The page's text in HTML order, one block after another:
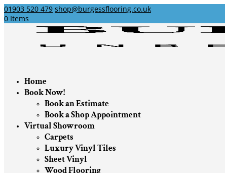
01903 520 479 shop@burgessflooring.co.uk
0 Items
Home
Book Now!
Book an Estimate
Book a Shop Appointment
Virtual Showroom
Carpets
Luxury Vinyl Tiles
Sheet Vinyl
Wood Flooring